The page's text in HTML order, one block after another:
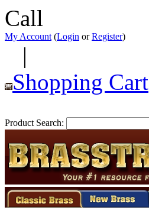
Call
My Account (Login orRegister)
|
Shopping Cart
Product Search: